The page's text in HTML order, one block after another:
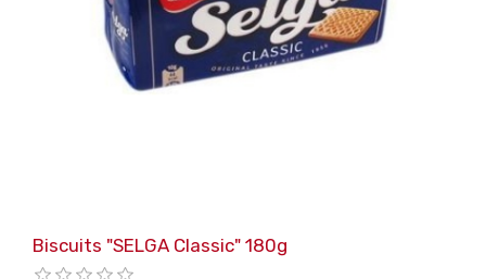
Biscuits "SELGA Classic" 180g